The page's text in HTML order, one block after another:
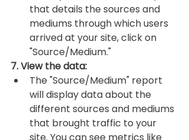
that details the sources and
mediums through which users
arrived at your site, click on
"Source/Medium."
7. View the data:
The "Source/Medium" report
will display data about the
different sources and mediums
that brought traffic to your